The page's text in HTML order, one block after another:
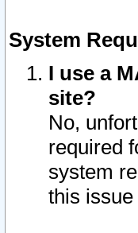
System
I use a
site?
No,
required
system
this